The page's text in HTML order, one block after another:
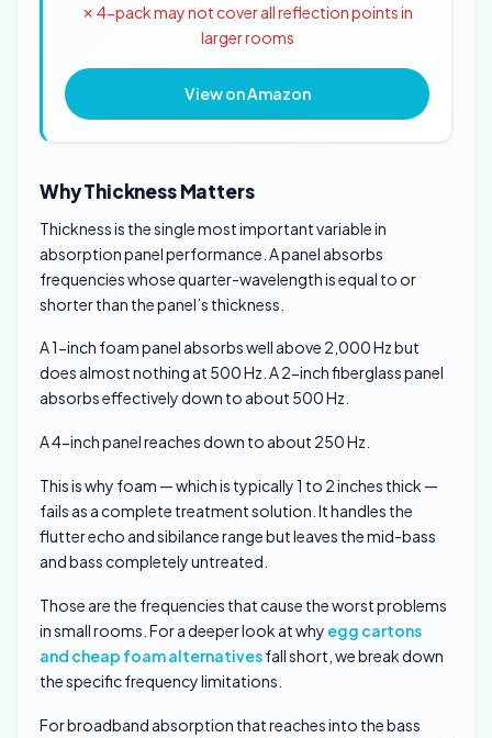
✗ 4-pack may not cover all reflection points in
larger rooms
View on Amazon
Why Thickness Matters
Thickness is the single most important variable in
absorption panel performance. A panel absorbs
frequencies whose quarter-wavelength is equal to or
shorter than the panel’s thickness.
A 1-inch foam panel absorbs well above 2,000 Hz but
does almost nothing at 500 Hz. A 2-inch fiberglass panel
absorbs effectively down to about 500 Hz.
A 4-inch panel reaches down to about 250 Hz.
This is why foam — which is typically 1 to 2 inches thick —
fails as a complete treatment solution. It handles the
flutter echo and sibilance range but leaves the mid-bass
and bass completely untreated.
Those are the frequencies that cause the worst problems
in small rooms. For a deeper look at why egg cartons
and cheap foam alternativesfall short, we break down
the specific frequency limitations.
For broadband absorption that reaches into the bass